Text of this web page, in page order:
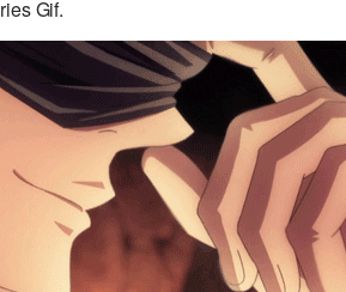
Gif.